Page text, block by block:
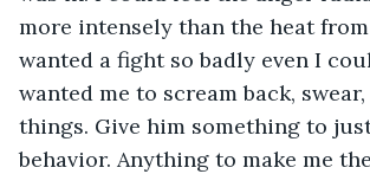
more intensely than the heat
wanted a fight so badly even I
wanted me to scream back,
things. Give him something to
behavior. Anything to make me